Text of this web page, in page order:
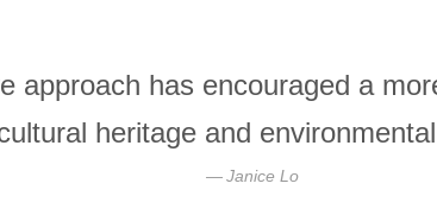
approach has encouraged a
heritage and
Janice Lo